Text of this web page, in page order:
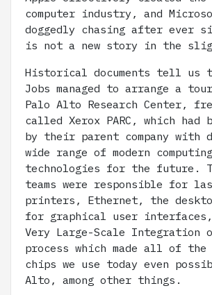
computer industry, and
doggedly chasing after ever
is not a new story in the
Historical documents tell us
Jobs managed to arrange a
Palo Alto Research Center,
called Xerox PARC, which had
by their parent company with
wide range of modern computing
technologies for the future.
teams were responsible for
printers, Ethernet, the
for graphical user
Very Large-Scale Integration
process which made all of the
chips we use today even
Alto, among other things.